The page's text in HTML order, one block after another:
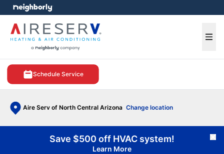
Schedule Service
Aire Serv of North Central Arizona Change location
menu
Save $500 off HVAC system!
Learn More